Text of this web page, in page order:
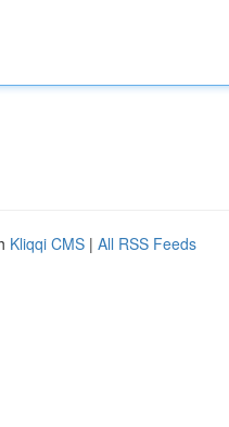
Kliqqi CMS | All RSS Feeds